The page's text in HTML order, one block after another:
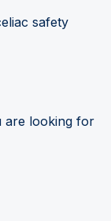
safety
are looking for